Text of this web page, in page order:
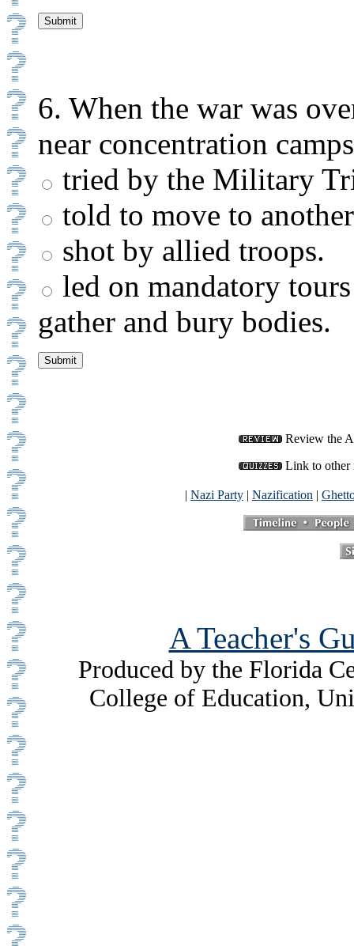
6. When the war was
near concentration
tried by the Military
told to move to
shot by allied troops.
led on mandatory
gather and bury bodies.
Review the
Link to other
| Nazi Party | Nazification |
A Teacher's
Produced by the Florida
College of Education,